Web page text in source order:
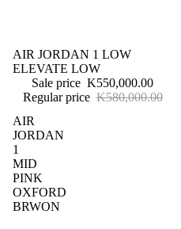
Sale
AIR JORDAN 1 LOW
ELEVATE LOW
Sale price K550,000.00
Regular price K580,000.00
AIR
JORDAN
1
MID
PINK
OXFORD
BRWON